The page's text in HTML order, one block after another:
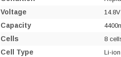
Voltage 14.8V
Capacity
Cells 8
Cell Type Li-ion